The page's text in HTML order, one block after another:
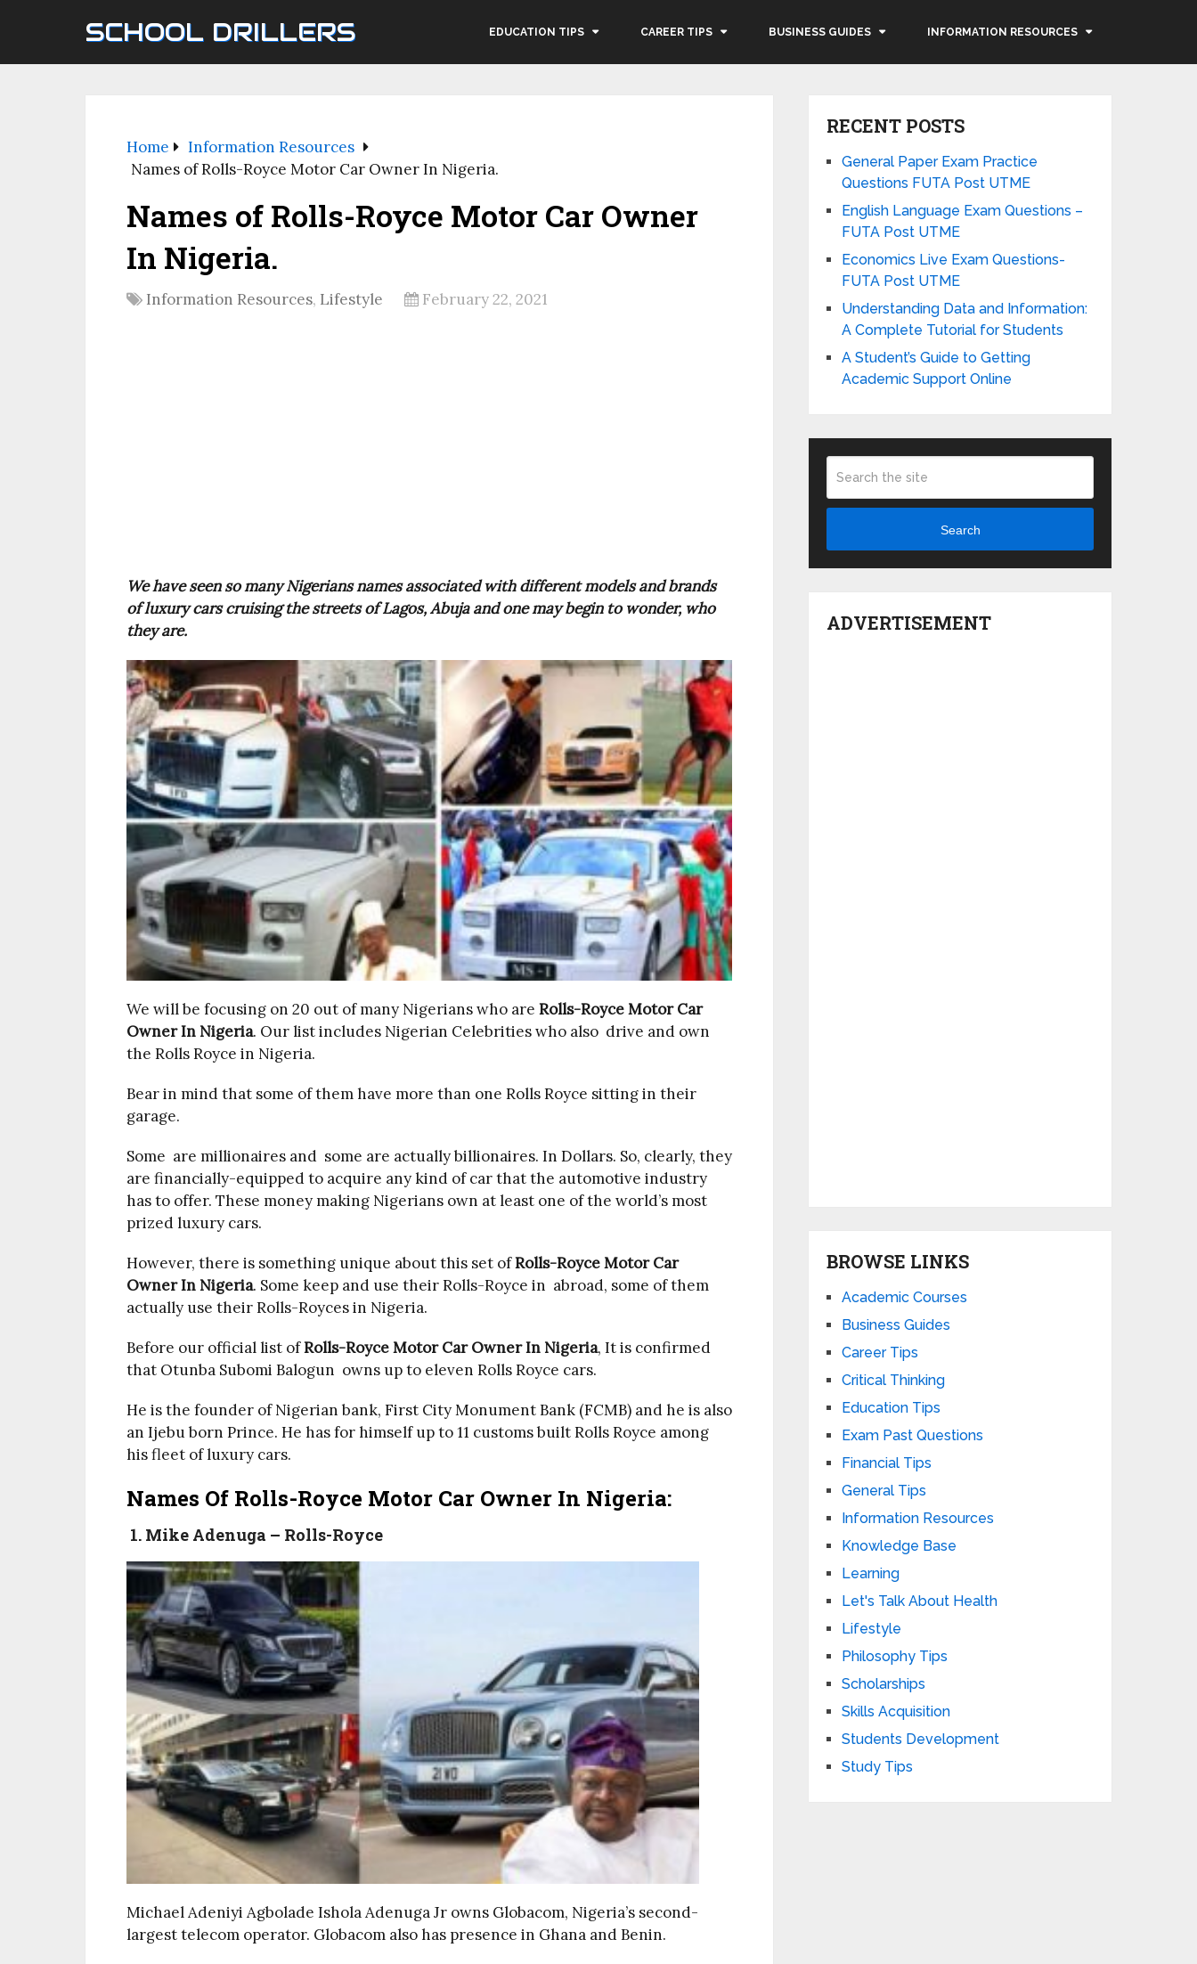
SCHOOL DRILLERS EDUCATION TIPS CAREER TIPS BUSINESS GUIDES INFORMATION RESOURCES
Home
Information Resources
Names of Rolls-Royce Motor Car Owner In Nigeria.
Names of Rolls-Royce Motor Car Owner
In Nigeria.
Information Resources, Lifestyle February 22, 2021
We have seen so many Nigerians names associated with different models and brands
of luxury cars cruising the streets of Lagos, Abuja and one may begin to wonder, who
they are.
We will be focusing on 20 out of many Nigerians who are Rolls-Royce Motor Car
Owner In Nigeria. Our list includes Nigerian Celebrities who also drive and own
the Rolls Royce in Nigeria.
Bear in mind that some of them have more than one Rolls Royce sitting in their
garage.
Some are millionaires and some are actually billionaires. In Dollars. So, clearly, they
are financially-equipped to acquire any kind of car that the automotive industry
has to offer. These money making Nigerians own at least one of the world’s most
prized luxury cars.
However, there is something unique about this set ofRolls-Royce Motor Car
Owner In Nigeria. Some keep and use their Rolls-Royce in abroad, some of them
actually use their Rolls-Royces in Nigeria.
Before our official list ofRolls-Royce Motor Car Owner In Nigeria, It is confirmed
that Otunba Subomi Balogun owns up to eleven Rolls Royce cars.
He is the founder of Nigerian bank, First City Monument Bank (FCMB) and he is also
an Ijebu born Prince. He has for himself up to 11 customs built Rolls Royce among
his fleet of luxury cars.
Names Of Rolls-Royce Motor Car Owner In Nigeria:
1. Mike Adenuga – Rolls-Royce
Michael Adeniyi Agbolade Ishola Adenuga Jr owns Globacom, Nigeria’s second-
largest telecom operator. Globacom also has presence in Ghana and Benin.
RECENT POSTS
General Paper Exam Practice
Questions FUTA Post UTME
English Language Exam Questions –
FUTA Post UTME
Economics Live Exam Questions-
FUTA Post UTME
Understanding Data and Information:
A Complete Tutorial for Students
A Student’s Guide to Getting
Academic Support Online
Search
ADVERTISEMENT
BROWSE LINKS
Academic Courses
Business Guides
Career Tips
Critical Thinking
Education Tips
Exam Past Questions
Financial Tips
General Tips
Information Resources
Knowledge Base
Learning
Let's Talk About Health
Lifestyle
Philosophy Tips
Scholarships
Skills Acquisition
Students Development
Study Tips